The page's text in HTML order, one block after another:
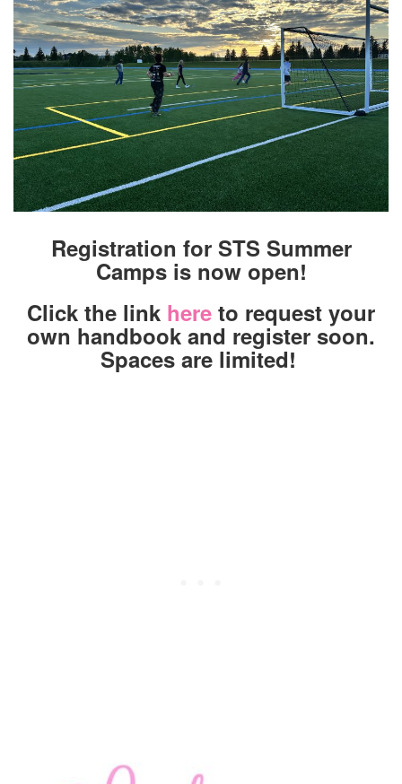
Registration for STS Summer
Camps is now open!
Click the link here to request your
own handbook and register soon.
Spaces are limited!